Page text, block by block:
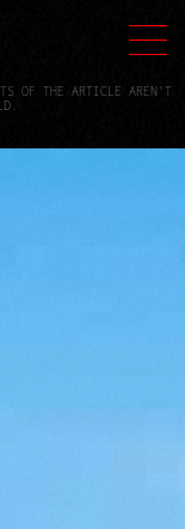
OF THE ARTICLE AREN'T